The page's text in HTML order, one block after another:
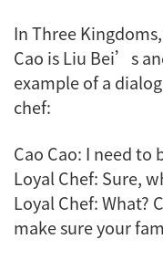
In Three
Cao is Liu Bei’s
example of a
chef:
Cao Cao: I need
Loyal Chef: Sure,
Loyal Chef:
make sure your